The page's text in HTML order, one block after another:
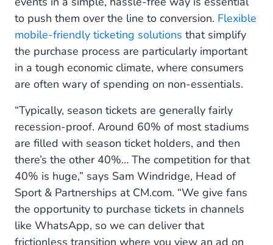
to push them over the line to conversion. Flexible
mobile-friendly ticketing solutions that simplify
the purchase process are particularly important
in a tough economic climate, where consumers
are often wary of spending on non-essentials.
“Typically, season tickets are generally fairly
recession-proof. Around 60% of most stadiums
are filled with season ticket holders, and then
there’s the other 40%… The competition for that
40% is huge,” says Sam Windridge, Head of
Sport & Partnerships at CM.com. “We give fans
the opportunity to purchase tickets in channels
like WhatsApp, so we can deliver that
frictionless transition where you view an ad on